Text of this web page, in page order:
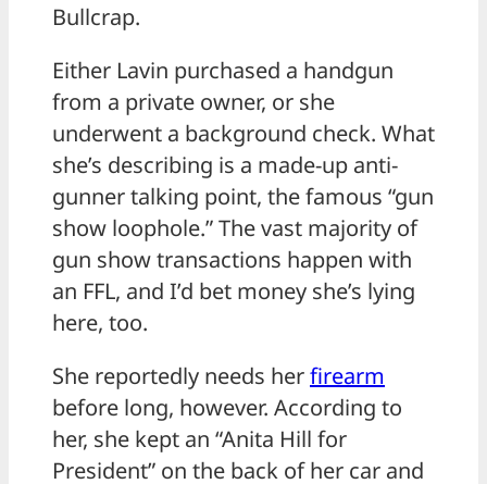
Bullcrap.
Either Lavin purchased a handgun
from a private owner, or she
underwent a background check. What
she’s describing is a made-up anti-
gunner talking point, the famous “gun
show loophole.” The vast majority of
gun show transactions happen with
an FFL, and I’d bet money she’s lying
here, too.
She reportedly needs herfirearm
before long, however. According to
her, she kept an “Anita Hill for
President” on the back of her car and